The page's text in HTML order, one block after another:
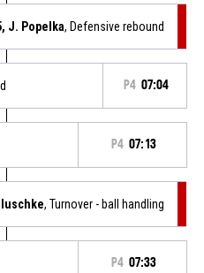
J. Popelka, Defensive rebound
P4 07:04
P4 07:13
, Turnover - ball handling
P4 07:33